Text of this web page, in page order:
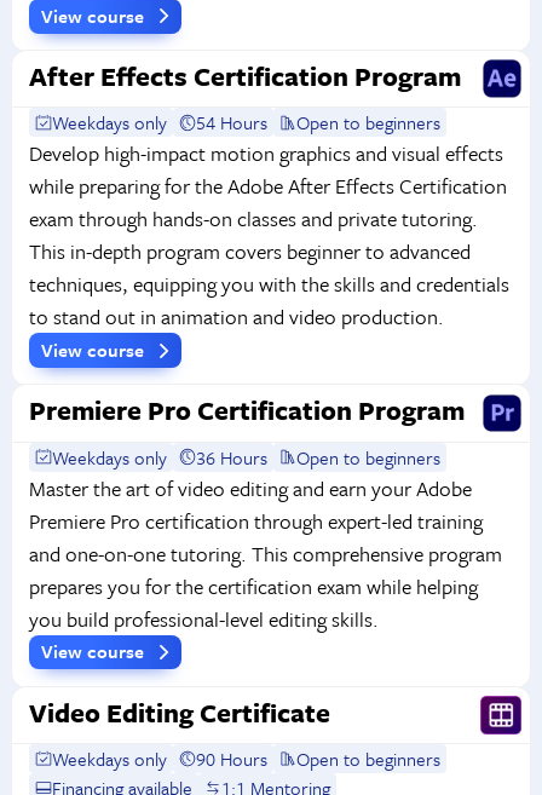
View course
After Effects Certification Program
Weekdays only 54 Hours Open to beginners
Develop high-impact motion graphics and visual effects
while preparing for the Adobe After Effects Certification
exam through hands-on classes and private tutoring.
This in-depth program covers beginner to advanced
techniques, equipping you with the skills and credentials
to stand out in animation and video production.
View course
Premiere Pro Certification Program
Weekdays only 36 Hours Open to beginners
Master the art of video editing and earn your Adobe
Premiere Pro certification through expert-led training
and one-on-one tutoring. This comprehensive program
prepares you for the certification exam while helping
you build professional-level editing skills.
View course
Video Editing Certificate
Weekdays only 90 Hours
Open to beginners
Financing available
1:1 Mentoring